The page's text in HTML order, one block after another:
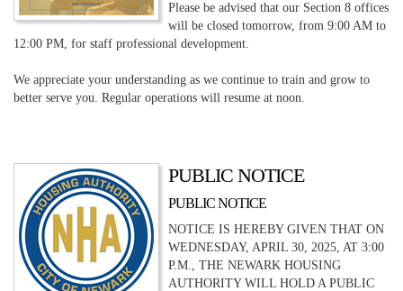
Please be advised that our Section 8 offices
will be closed tomorrow, from 9:00 AM to
12:00 PM, for staff professional development.
We appreciate your understanding as we continue to train and grow to
better serve you. Regular operations will resume at noon.
PUBLIC NOTICE
PUBLIC NOTICE
NOTICE IS HEREBY GIVEN THAT ON
WEDNESDAY, APRIL 30, 2025, AT 3:00
P.M., THE NEWARK HOUSING
AUTHORITY WILL HOLD A PUBLIC